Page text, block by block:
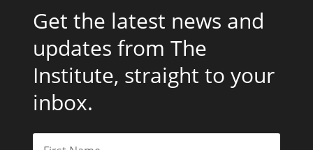
Get the latest news and
updates from The
Institute, straight to your
inbox.